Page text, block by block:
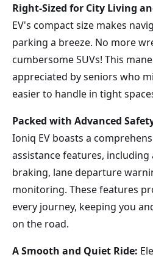
Right-Sized for City Living
EV's compact size makes
parking a breeze. No more
cumbersome SUVs! This
appreciated by seniors who
easier to handle in tight
Packed with Advanced
Ioniq EV boasts a
assistance features,
braking, lane departure
monitoring. These features
every journey, keeping you
on the road.
A Smooth and Quiet Ride: